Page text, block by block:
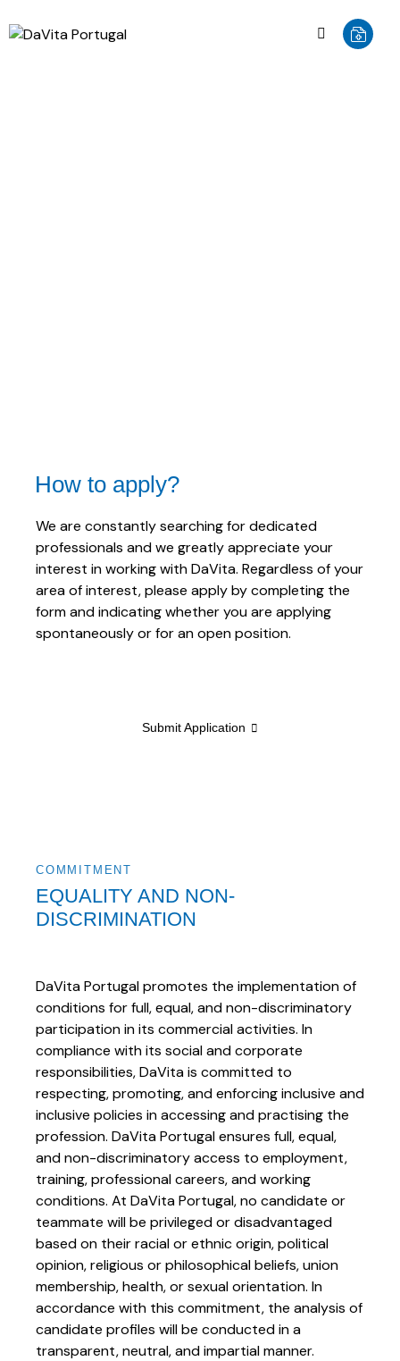
How to apply?
We are constantly searching for dedicated
professionals and we greatly appreciate your
interest in working with DaVita. Regardless of your
area of interest, please apply by completing the
form and indicating whether you are applying
spontaneously or for anopen position.
Submit Application
COMMITMENT
EQUALITY AND NON-
DISCRIMINATION
DaVita Portugal promotes the implementation of
conditions for full, equal, and non-discriminatory
participation in its commercial activities. In
compliance with its social and corporate
responsibilities, DaVita is committed to
respecting, promoting, and enforcing inclusive and
inclusive policies in accessing and practising the
profession. DaVita Portugal ensures full, equal,
and non-discriminatory access to employment,
training, professional careers, and working
conditions. At DaVita Portugal, no candidate or
teammate will be privileged or disadvantaged
based on their racial or ethnic origin, political
opinion, religious or philosophical beliefs, union
membership, health, or sexual orientation. In
accordance with this commitment, the analysis of
candidate profiles will be conducted in a
transparent, neutral, and impartial manner.